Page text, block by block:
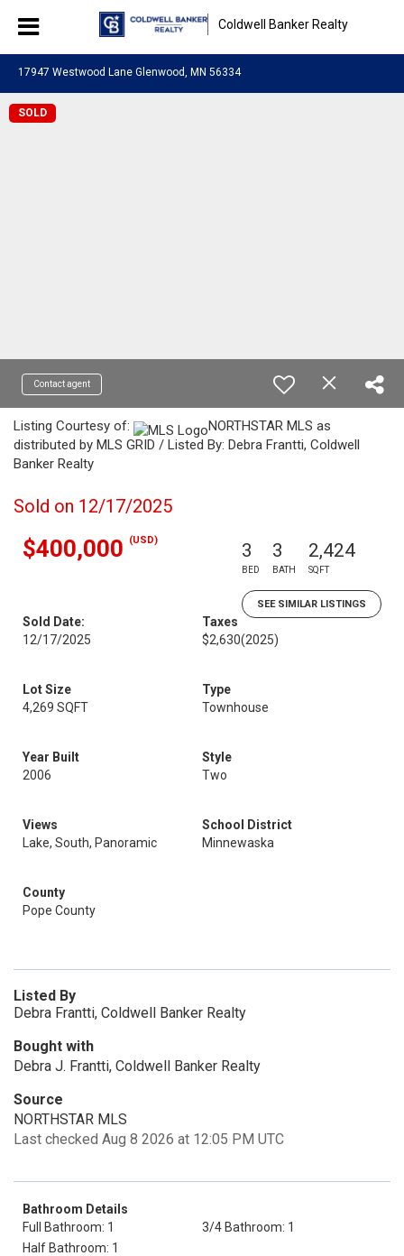
Coldwell Banker Realty
17947 Westwood Lane Glenwood, MN 56334
SOLD
Contact agent
Listing Courtesy of:
NORTHSTAR MLS as
distributed by MLS GRID / Listed By: Debra Frantti, Coldwell
Banker Realty
Sold on 12/17/2025
$400,000 (USD) 3
BED
3
BATH
2,424
SQFT
SEE SIMILAR LISTINGS
Sold Date:
12/17/2025
Taxes
$2,630(2025)
Lot Size
4,269 SQFT
Type
Townhouse
Year Built
2006
Style
Two
Views
Lake, South, Panoramic
School District
Minnewaska
County
Pope County
Listed By
Debra Frantti, Coldwell Banker Realty
Bought with
Debra J. Frantti, Coldwell Banker Realty
Source
NORTHSTAR MLS
Last checked Aug 8 2026 at 12:05 PM UTC
Bathroom Details
Full Bathroom: 1
3/4 Bathroom: 1
Half Bathroom: 1